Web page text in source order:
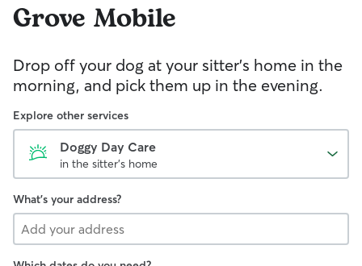
Grove Mobile
Drop off your dog at your sitter's home in the
morning, and pick them up in the evening.
Explore other services
Doggy Day Care
in the sitter's home
What's your address?